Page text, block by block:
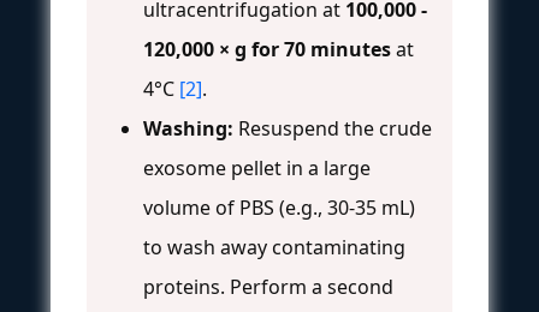
ultracentrifugation at 100,000 -
120,000 × g for 70 minutesat
4°C [2].
Washing: Resuspend the crude
exosome pellet in a large
volume of PBS (e.g., 30-35 mL)
to wash away contaminating
proteins. Perform a second